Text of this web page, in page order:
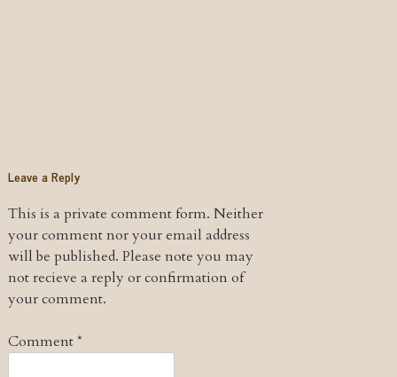
Leave a Reply
This is a private comment form. Neither
your comment nor your email address
will be published. Please note you may
not recieve a reply or confirmation of
your comment.
Comment*